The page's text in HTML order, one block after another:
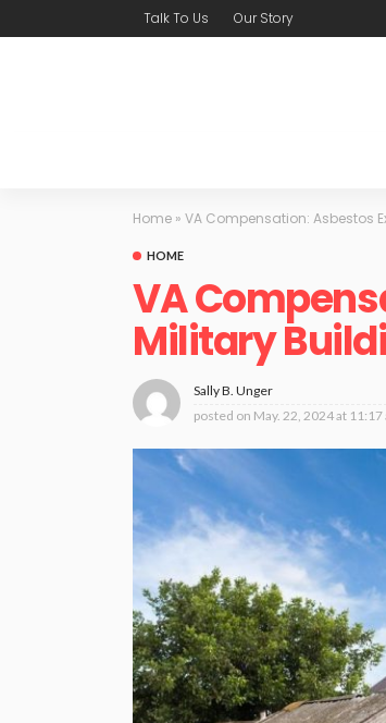
Talk To Us Our Story
Home » VA Compensation: Asbestos
HOME
VA
Military
Sally B. Unger
posted on May. 22, 2024 at 11:17